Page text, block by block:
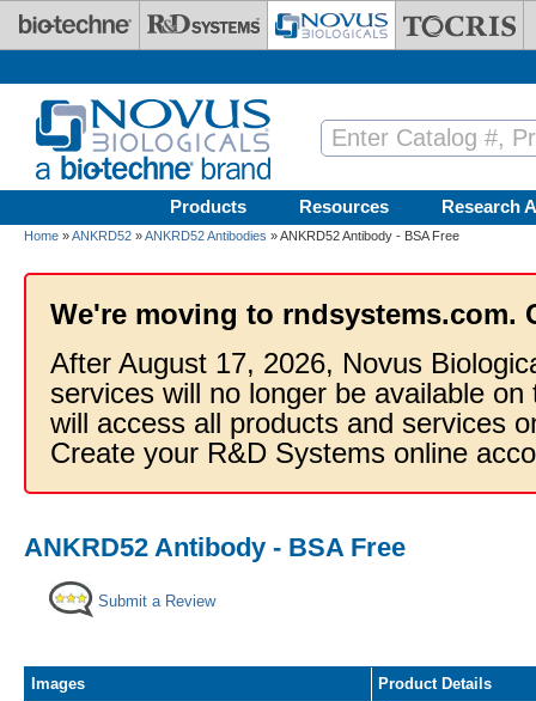
Skip to main content
Products Resources Research
Home »ANKRD52 »ANKRD52 Antibodies » ANKRD52 Antibody - BSA Free
We're moving to rndsystems.com.
After August 17, 2026, Novus
services will no longer be available
will access all products and services
Create your R&D Systems online
ANKRD52 Antibody - BSA Free
Submit a Review
Images
Product Details